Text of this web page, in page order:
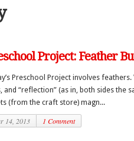
Project: Feather
Preschool Project involves
and “reflection” (as in, both sides the
(from the craft store) magn...
14, 2013 1 Comment